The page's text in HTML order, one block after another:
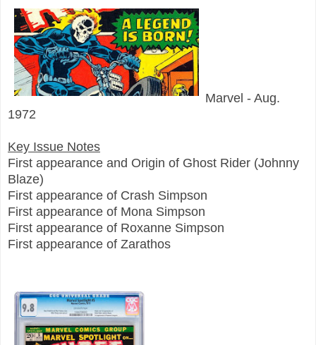
Marvel - Aug.
1972
Key Issue Notes
First appearance and Origin of Ghost Rider (Johnny
Blaze)
First appearance of Crash Simpson
First appearance of Mona Simpson
First appearance of Roxanne Simpson
First appearance of Zarathos